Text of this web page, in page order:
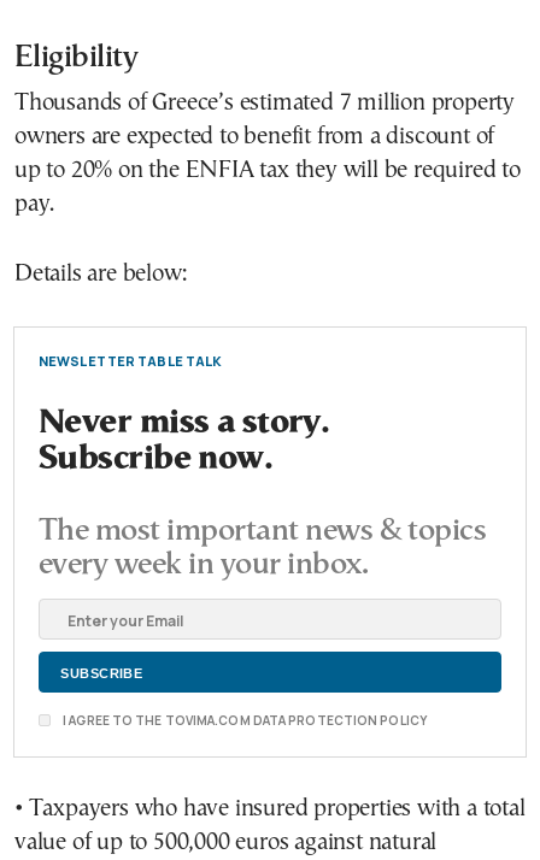
Eligibility
Thousands of Greece’s estimated 7 million property
owners are expected to benefit from a discount of
up to 20% on the ENFIA tax they will be required to
pay.
Details are below:
NEWSLETTER TABLE TALK
Never miss a story.
Subscribe now.
The most important news & topics
every week in your inbox.
I AGREE TO THE TOVIMA.COM DATA PROTECTION POLICY
• Taxpayers who have insured properties with a total
value of up to 500,000 euros against natural